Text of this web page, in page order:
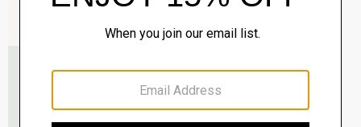
$465.00
QUICK ADD
View Full Details